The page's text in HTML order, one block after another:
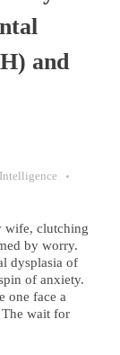
and
wife, clutching
by worry.
dysplasia of
of anxiety.
one face a
wait for